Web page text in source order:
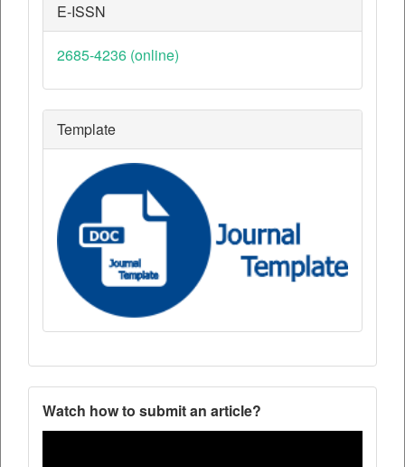
E-ISSN
2685-4236 (online)
Template
Watch how to submit an article?